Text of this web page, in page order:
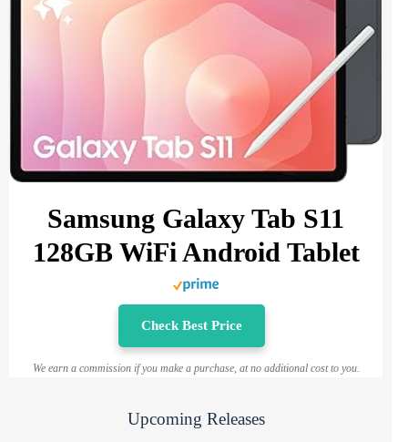
Samsung Galaxy Tab S11
128GB WiFi Android Tablet
Check Best Price
We earn a commission if you make a purchase, at no additional cost to you.
Upcoming Releases